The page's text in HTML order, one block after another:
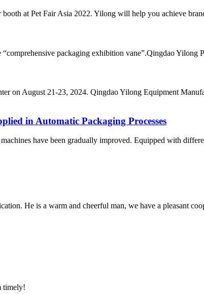
at Pet Fair Asia 2022. Yilong will help you achieve
packaging exhibition vane”.Qingdao Yilong
on August 21-23, 2024. Qingdao Yilong Equipment
in Automatic Packaging Processes
have been gradually improved. Equipped with
He is a warm and cheerful man, we have a pleasant
timely!